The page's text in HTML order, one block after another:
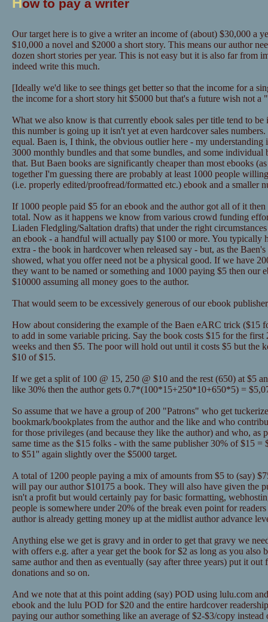
ow to pay a writer
Our target here is to give a writer an income of (about) $30,000 a
$10,000 a novel and $2000 a short story. This means our author
dozen short stories per year. This is not easy but it is also far from
indeed write this much.
[Ideally we'd like to see things get better so that the income for a
the income for a short story hit $5000 but that's a future wish not a
What we also know is that currently ebook sales per title tend to
this number is going up it isn't yet at even hardcover sales
equal. Baen is, I think, the obvious outlier here - my understanding
3000 monthly bundles and that some bundles, and some
that. But Baen books are significantly cheaper than most ebooks
together I'm guessing there are probably at least 1000 people
(i.e. properly edited/proofread/formatted etc.) ebook and a smaller
If 1000 people paid $5 for an ebook and the author got all of it
total. Now as it happens we know from various crowd funding
Liaden Fledgling/Saltation drafts) that under the right
an ebook - a handful will actually pay $100 or more. You typically
extra - the book in hardcover when released say - but, as the
showed, what you offer need not be a physical good. If we have
they want to be named or something and 1000 paying $5 then our
$10000 assuming all money goes to the author.
That would seem to be excessively generous of our ebook
How about considering the example of the Baen eARC trick ($15
to add in some variable pricing. Say the book costs $15 for the
weeks and then $5. The poor will hold out until it costs $5 but the
$10 of $15.
If we get a split of 100 @ 15, 250 @ $10 and the rest (650) at $5
like 30% then the author gets 0.7*(100*15+250*10+650*5) =
So assume that we have a group of 200 "Patrons" who get
bookmark/bookplates from the author and the like and who
for those privileges (and because they like the author) and who, as
same time as the $15 folks - with the same publisher 30% of $15
to $51'' again slightly over the $5000 target.
A total of 1200 people paying a mix of amounts from $5 to (say)
will pay our author $10175 a book. They will also have given the
isn't a profit but would certainly pay for basic formatting,
people is somewhere under 20% of the break even point for
author is already getting money up at the midlist author advance
Anything else we get is gravy and in order to get that gravy we
with offers e.g. after a year get the book for $2 as long as you also
same author and then as eventually (say after three years) put it
donations and so on.
And we note that at this point adding (say) POD using lulu.com
ebook and the lulu POD for $20 and the entire hardcover
paying our author something like an average of $2-$3/copy